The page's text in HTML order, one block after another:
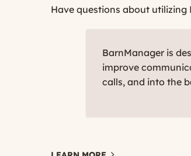
Have questions about
BarnManager is
improve
calls, and into the